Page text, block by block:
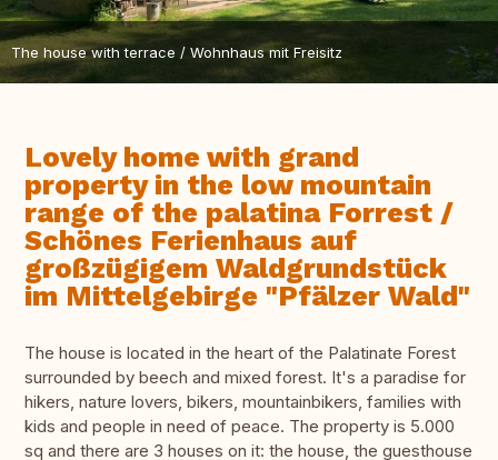
The house with terrace / Wohnhaus mit Freisitz
Lovely home with grand
property in the low mountain
range of the palatina Forrest /
Schönes Ferienhaus auf
großzügigem Waldgrundstück
im Mittelgebirge "Pfälzer Wald"
The house is located in the heart of the Palatinate Forest
surrounded by beech and mixed forest. It's a paradise for
hikers, nature lovers, bikers, mountainbikers, families with
kids and people in need of peace. The property is 5.000
sq and there are 3 houses on it: the house, the guesthouse